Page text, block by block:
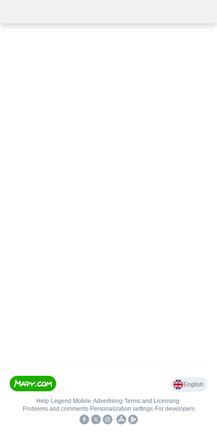
English
Help• Legend • Mobile•Advertising•Terms and Licensing•
Problems and comments• Personalization settings• For developers
•